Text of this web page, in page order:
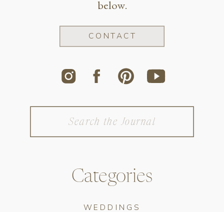
WEDDINGS
Categories
Search
for:
below.
CONTACT